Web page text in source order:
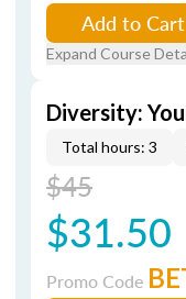
Add to Cart
Expand Course
Diversity:
Total hours: 3
$45
$31.50
Promo Code